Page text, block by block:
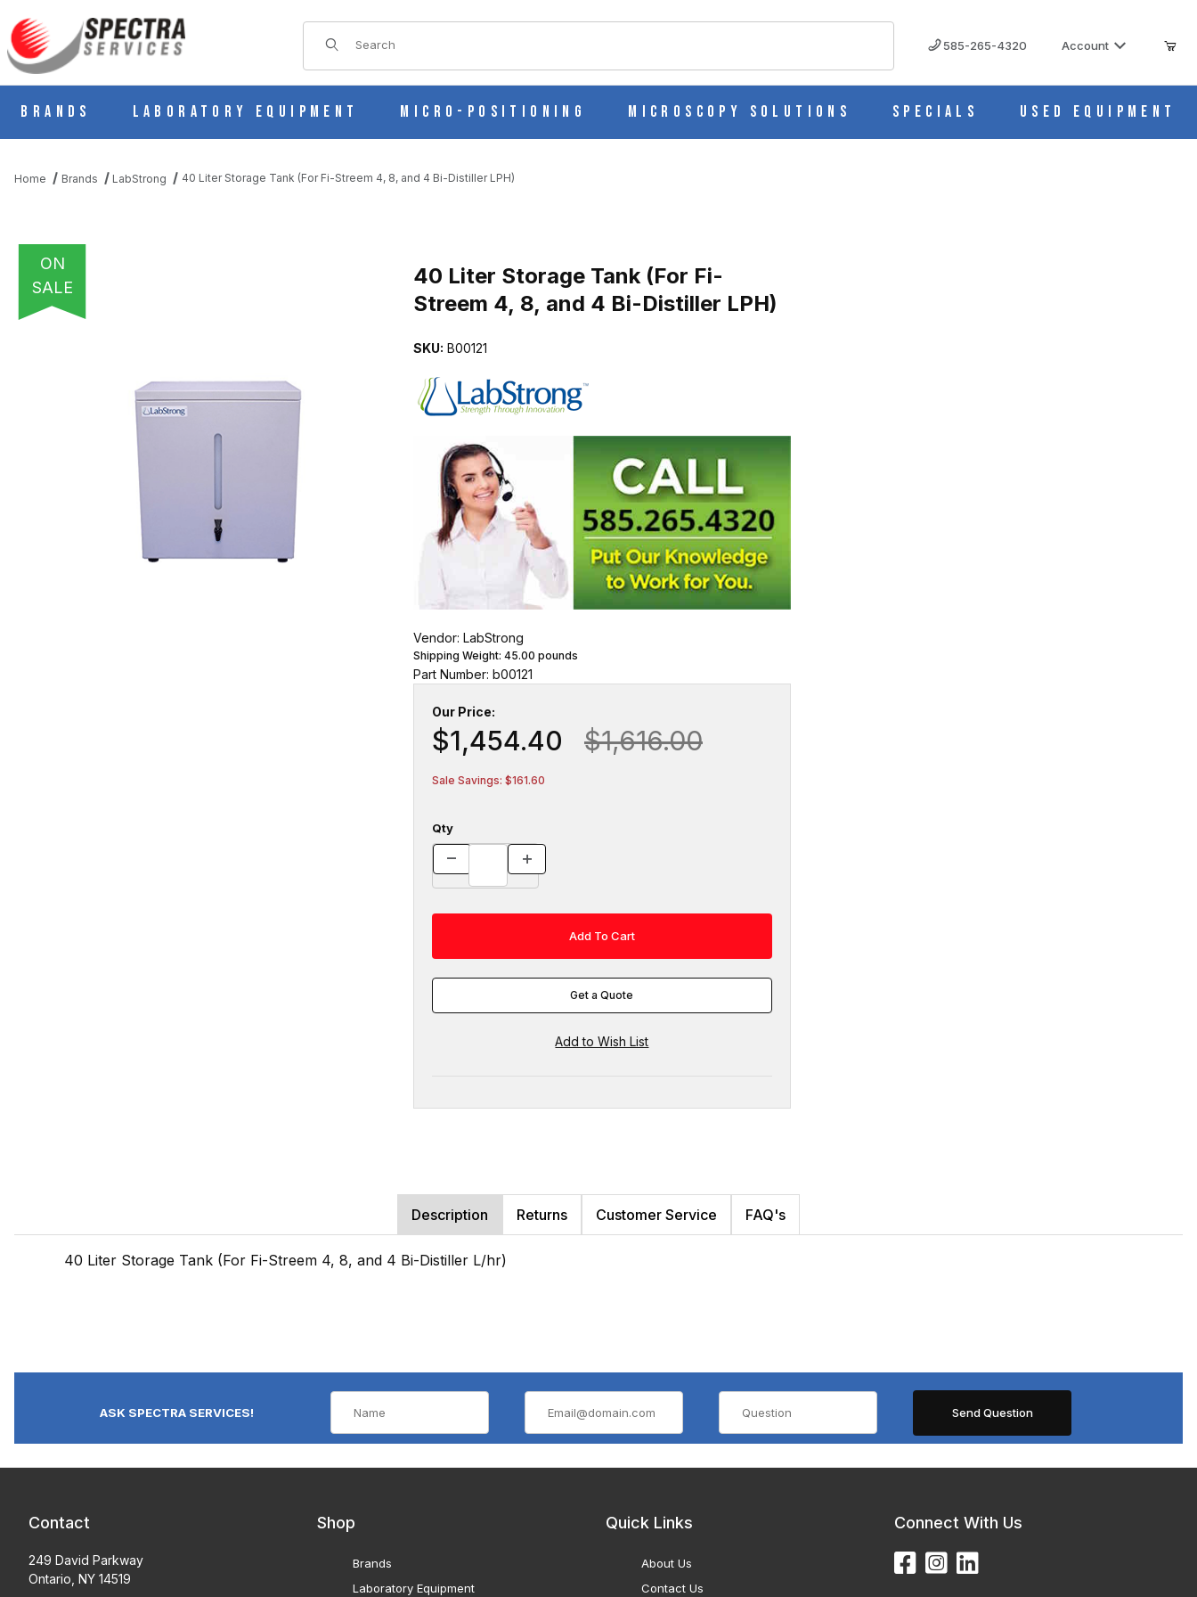
Product Search
585-265-4320 Account
Brands Laboratory Equipment Micro-Positioning Microscopy Solutions Specials Used Equipment
Home Brands LabStrong 40 Liter Storage Tank (For Fi-Streem 4, 8, and 4 Bi-Distiller LPH)
ON
SALE
40 Liter Storage Tank (For Fi-
Streem 4, 8, and 4 Bi-Distiller LPH)
SKU: B00121
Vendor: LabStrong
Shipping Weight: 45.00 pounds
Part Number: b00121
Our Price:
$1,454.40 $1,616.00
Sale Savings: $161.60
Qty
Get a Quote
Description Returns Customer Service FAQ's
40 Liter Storage Tank (For Fi-Streem 4, 8, and 4 Bi-Distiller L/hr)
ASK SPECTRA SERVICES!
Contact
249 David Parkway
Ontario, NY 14519
Shop
Brands
Laboratory Equipment
Quick Links
About Us
Contact Us
Connect With Us